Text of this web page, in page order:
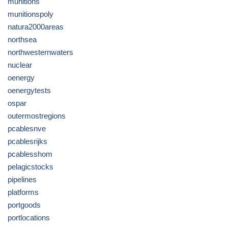
munitionspoly
natura2000areas
northsea
northwesternwaters
nuclear
oenergy
oenergytests
ospar
outermostregions
pcablesnve
pcablesrijks
pcablesshom
pelagicstocks
pipelines
platforms
portgoods
portlocations